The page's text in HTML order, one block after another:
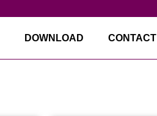
DOWNLOAD CONTACT